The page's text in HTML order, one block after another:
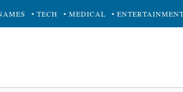
• TECH • MEDICAL • ENTERTAINMENT